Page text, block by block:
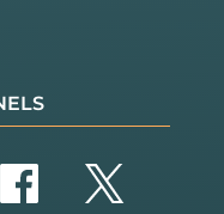
Facebook
Twitter